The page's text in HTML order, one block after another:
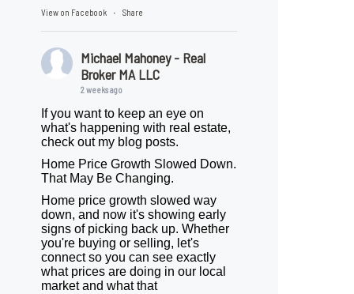
View on Facebook · Share
Michael Mahoney - Real
Broker MA LLC
2 weeks ago
If you want to keep an eye on
what's happening with real estate,
check out my blog posts.
Home Price Growth Slowed Down.
That May Be Changing.
Home price growth slowed way
down, and now it's showing early
signs of picking back up. Whether
you're buying or selling, let's
connect so you can see exactly
what prices are doing in our local
market and what that